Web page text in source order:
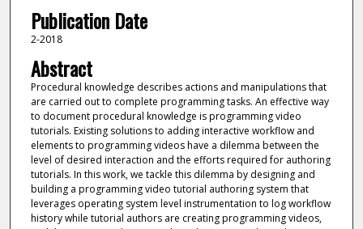
Publication Date
2-2018
Abstract
Procedural knowledge describes actions and manipulations that
are carried out to complete programming tasks. An effective way
to document procedural knowledge is programming video
tutorials. Existing solutions to adding interactive workflow and
elements to programming videos have a dilemma between the
level of desired interaction and the efforts required for authoring
tutorials. In this work, we tackle this dilemma by designing and
building a programming video tutorial authoring system that
leverages operating system level instrumentation to log workflow
history while tutorial authors are creating programming videos,